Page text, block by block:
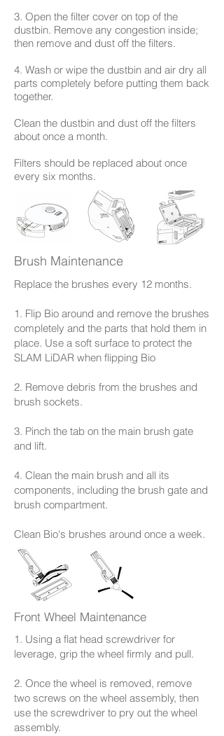
3. Open the filter cover on top of the
dustbin. Remove any congestion inside;
then remove and dust off the filters.
4. Wash or wipe the dustbin and air dry all
parts completely before putting them back
together.
Clean the dustbin and dust off the filters
about once a month.
Filters should be replaced about once
every six months.
Brush Maintenance
Replace the brushes every 12 months.
1. Flip Bio around and remove the brushes
completely and the parts that hold them in
place. Use a soft surface to protect the
SLAM LiDAR when flipping Bio
2. Remove debris from the brushes and
brush sockets.
3. Pinch the tab on the main brush gate
and lift.
4. Clean the main brush and all its
components, including the brush gate and
brush compartment.
Clean Bio's brushes around once a week.
Front Wheel Maintenance
1. Using a flat head screwdriver for
leverage, grip the wheel firmly and pull.
2. Once the wheel is removed, remove
two screws on the wheel assembly, then
use the screwdriver to pry out the wheel
assembly.